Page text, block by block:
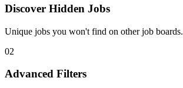
Discover Hidden Jobs
Unique jobs you won't find on other job boards.
02
Advanced Filters